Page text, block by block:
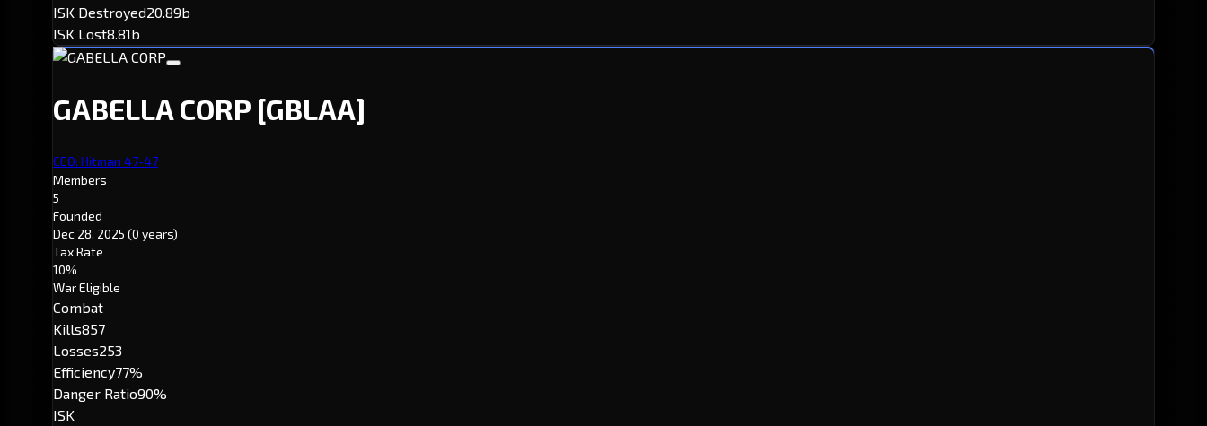
ISK Destroyed20.89b
ISK Lost8.81b
GABELLA CORP [GBLAA]
CEO: Hitman 47-47
Members
5
Founded
Dec 28, 2025 (0 years)
Tax Rate
10%
War Eligible
Combat
Kills857
Losses253
Efficiency77%
Danger Ratio90%
ISK